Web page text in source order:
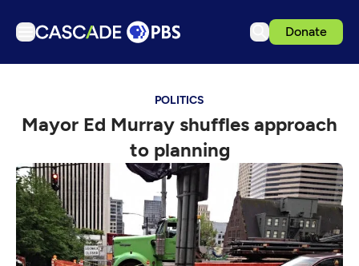
Donate
Podcasts
Events
Get Passport
Schedule
Support us
POLITICS
Mayor Ed Murray shuffles approach
to planning